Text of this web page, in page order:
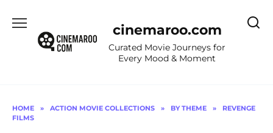
content
cinemaroo.com
Curated Movie Journeys for
Every Mood & Moment
HOME » ACTION MOVIE COLLECTIONS » BY THEME »
REVENGE
FILMS